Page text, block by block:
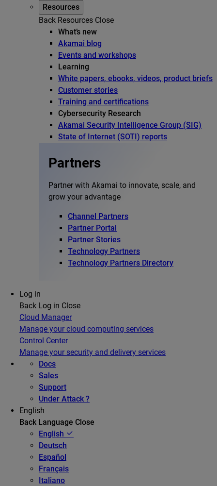
Resources
Back Resources Close
What’s new
Akamai blog
Events and workshops
Learning
White papers, ebooks, videos, product briefs
Customer stories
Training and certifications
Cybersecurity Research
Akamai Security Intelligence Group (SIG)
State of Internet (SOTI) reports
Partners
Partner with Akamai to innovate, scale, and
grow your advantage
Channel Partners
Partner Portal
Partner Stories
Technology Partners
Technology Partners Directory
Log in
Back Log in Close
Cloud Manager
Manage your cloud computing services
Control Center
Manage your security and delivery services
Docs
Sales
Support
Under Attack ?
English
Back Language Close
English
Deutsch
Español
Français
Italiano